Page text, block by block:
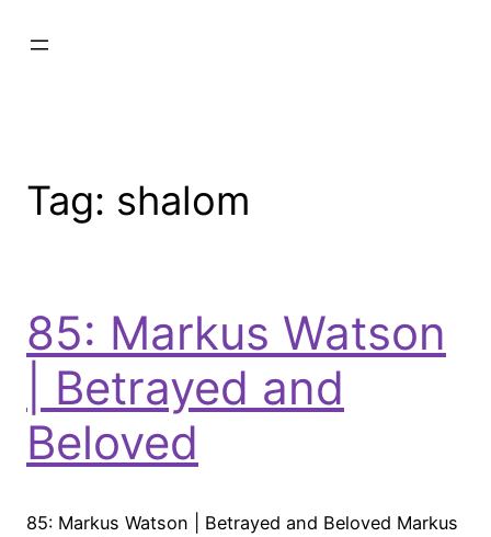
Tag: shalom
85: Markus Watson
| Betrayed and
Beloved
85: Markus Watson | Betrayed and Beloved Markus